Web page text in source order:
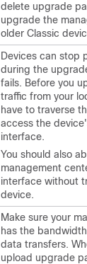
delete upgrade
upgrade the
older Classic
Devices can stop
during the
fails. Before you
traffic from your
have to traverse
access the
interface.
You should also
management
interface without
device.
Make sure your
has the
data transfers.
upload upgrade